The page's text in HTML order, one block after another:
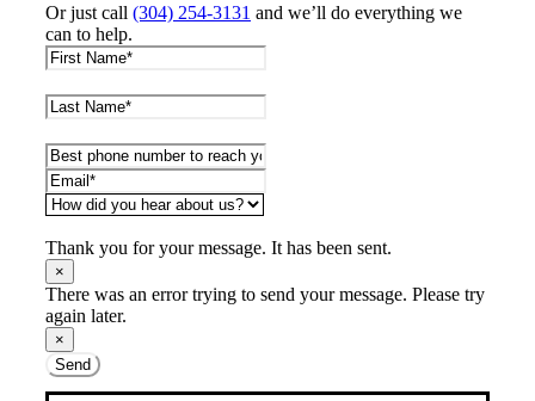
Or just call (304) 254-3131 and we’ll do everything we
can to help.
Thank you for your message. It has been sent.
×
There was an error trying to send your message. Please try
again later.
×
Send